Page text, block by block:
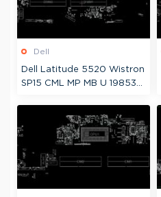
Dell
Dell Latitude 5520 Wistron
SP15 CML MP MB U 19853-1